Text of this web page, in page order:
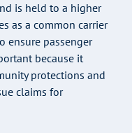
is held to a higher
as a common carrier
ensure passenger
because it
protections and
claims for